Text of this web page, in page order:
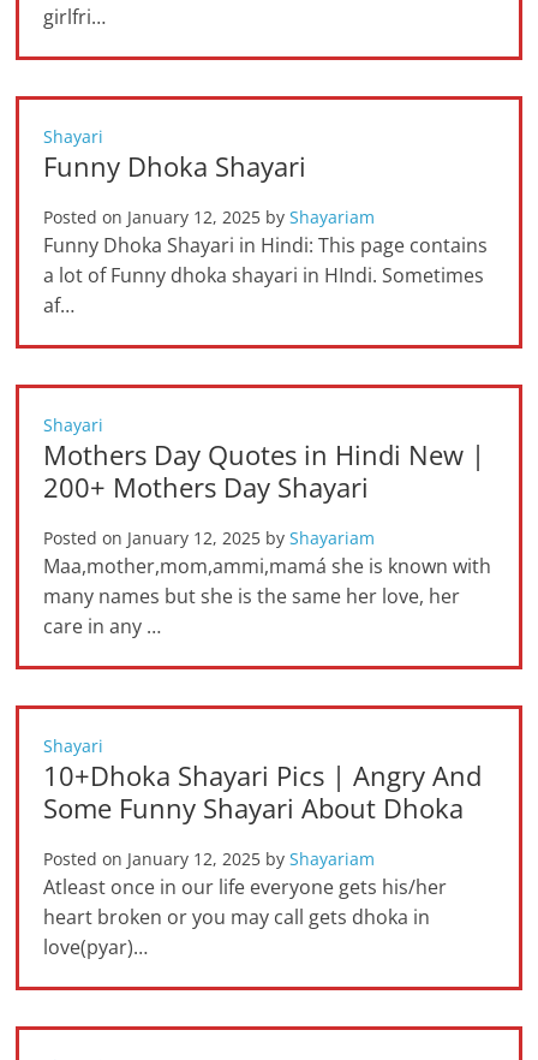
girlfri…
Shayari
Funny Dhoka Shayari
Posted on January 12, 2025 byShayariam
Funny Dhoka Shayari in Hindi: This page contains
a lot of Funny dhoka shayari in HIndi. Sometimes
af…
Shayari
Mothers Day Quotes in Hindi New |
200+ Mothers Day Shayari
Posted on January 12, 2025 byShayariam
Maa,mother,mom,ammi,mamá she is known with
many names but she is the same her love, her
care in any …
Shayari
10+Dhoka Shayari Pics | Angry And
Some Funny Shayari About Dhoka
Posted on January 12, 2025 byShayariam
Atleast once in our life everyone gets his/her
heart broken or you may call gets dhoka in
love(pyar)…